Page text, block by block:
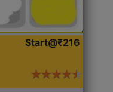
Start@₹216